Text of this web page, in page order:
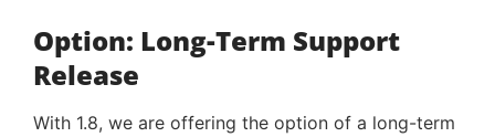
Option: Long-Term Support
Release
With 1.8, we are offering the option of a long-term